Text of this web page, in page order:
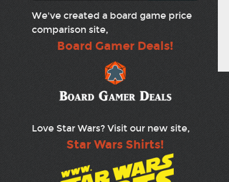
We've created a board game price
comparison site,
Board Gamer Deals!
Love Star Wars? Visit our new site,
Star Wars Shirts!